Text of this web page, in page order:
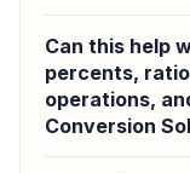
Can this help
percents,
operations,
Conversion